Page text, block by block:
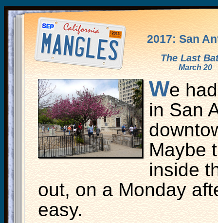
2017: San
The Last
March 20
We
in San
Maybe
inside
out, on a Monday
easy.